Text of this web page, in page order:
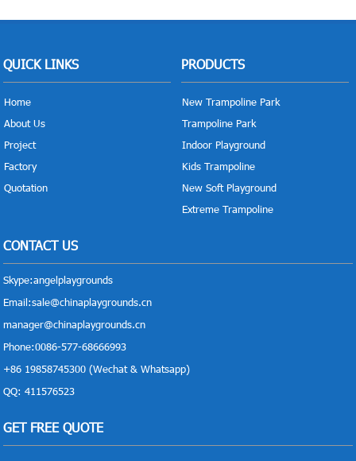
QUICK LINKS
Home
About Us
Project
Factory
Quotation
PRODUCTS
New Trampoline Park
Trampoline Park
Indoor Playground
Kids Trampoline
New Soft Playground
Extreme Trampoline
CONTACT US
Skype:angelplaygrounds
Email:sale@chinaplaygrounds.cn
manager@chinaplaygrounds.cn
Phone:0086-577-68666993
+86 19858745300 (Wechat & Whatsapp)
QQ: 411576523
GET FREE QUOTE